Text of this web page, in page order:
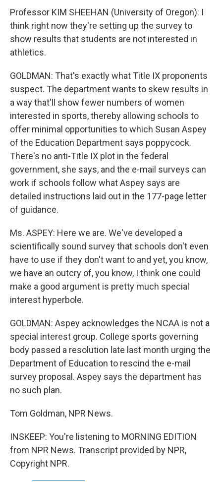
Professor KIM SHEEHAN (University of Oregon): I
think right now they're setting up the survey to
show results that students are not interested in
athletics.
GOLDMAN: That's exactly what Title IX proponents
suspect. The department wants to skew results in
a way that'll show fewer numbers of women
interested in sports, thereby allowing schools to
offer minimal opportunities to which Susan Aspey
of the Education Department says poppycock.
There's no anti-Title IX plot in the federal
government, she says, and the e-mail surveys can
work if schools follow what Aspey says are
detailed instructions laid out in the 177-page letter
of guidance.
Ms. ASPEY: Here we are. We've developed a
scientifically sound survey that schools don't even
have to use if they don't want to and yet, you know,
we have an outcry of, you know, I think one could
make a good argument is pretty much special
interest hyperbole.
GOLDMAN: Aspey acknowledges the NCAA is not a
special interest group. College sports governing
body passed a resolution late last month urging the
Department of Education to rescind the e-mail
survey proposal. Aspey says the department has
no such plan.
Tom Goldman, NPR News.
INSKEEP: You're listening to MORNING EDITION
from NPR News. Transcript provided by NPR,
Copyright NPR.